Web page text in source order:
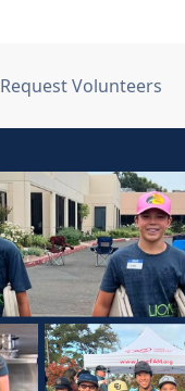
Request Volunteers